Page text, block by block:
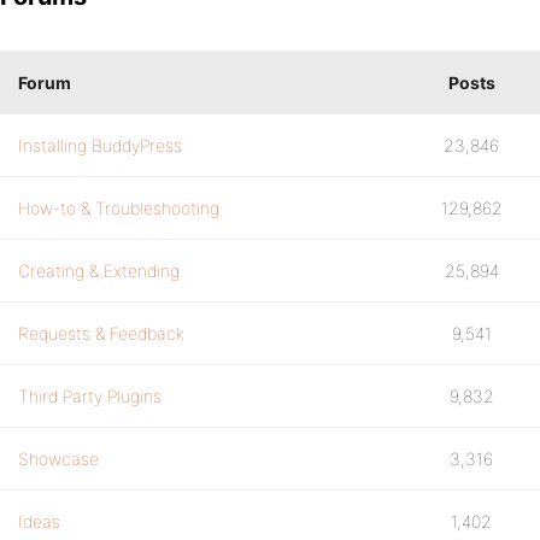
Forum Posts
Installing BuddyPress 23,846
How-to & Troubleshooting 129,862
Creating & Extending 25,894
Requests & Feedback 9,541
Third Party Plugins 9,832
Showcase 3,316
Ideas 1,402